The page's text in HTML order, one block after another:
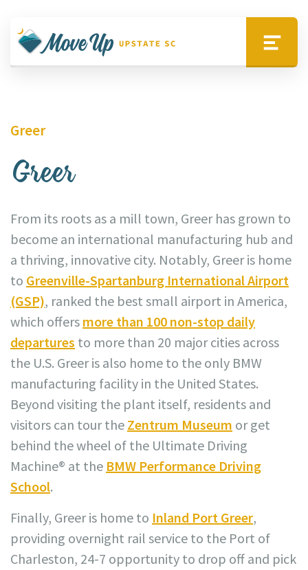
Move Upstate SC Menu
Greer
Greer
From its roots as a mill town, Greer has grown to
become an international manufacturing hub and
a thriving, innovative city. Notably, Greer is home
to Greenville-Spartanburg International Airport
(GSP), ranked the best small airport in America,
which offers more than 100 non-stop daily
departures to more than 20 major cities across
the U.S. Greer is also home to the only BMW
manufacturing facility in the United States.
Beyond visiting the plant itself, residents and
visitors can tour the Zentrum Museum or get
behind the wheel of the Ultimate Driving
Machine® at the BMW Performance Driving
School.
Finally, Greer is home to Inland Port Greer,
providing overnight rail service to the Port of
Charleston, 24-7 opportunity to drop off and pick